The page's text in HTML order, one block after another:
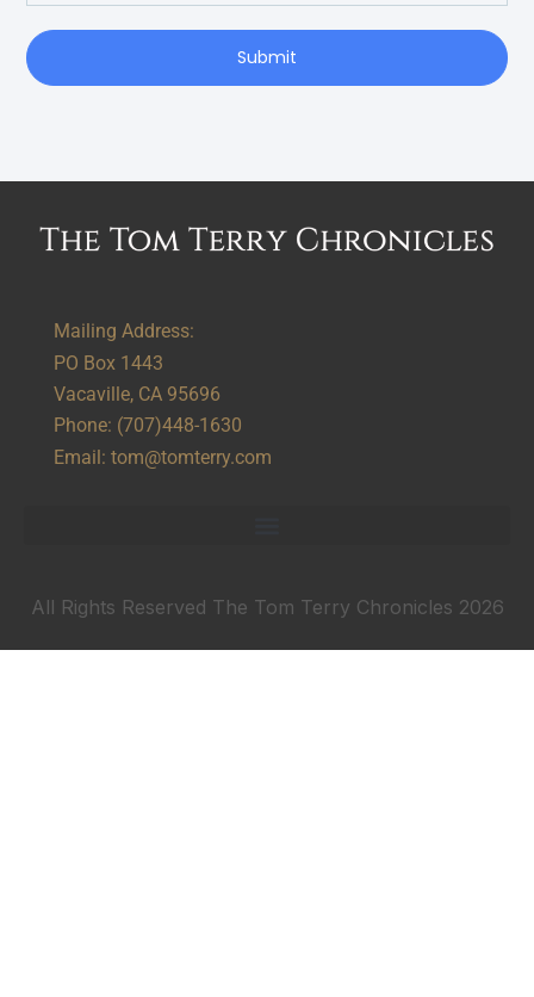
Submit
Mailing Address:
PO Box 1443
Vacaville, CA 95696
Phone: (707)448-1630
Email: tom@tomterry.com
All Rights Reserved The Tom Terry Chronicles 2026